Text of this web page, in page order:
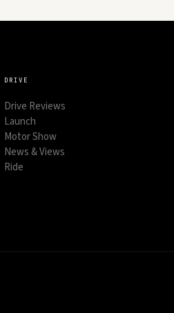
DRIVE
Drive Reviews
Launch
Motor Show
News & Views
Ride